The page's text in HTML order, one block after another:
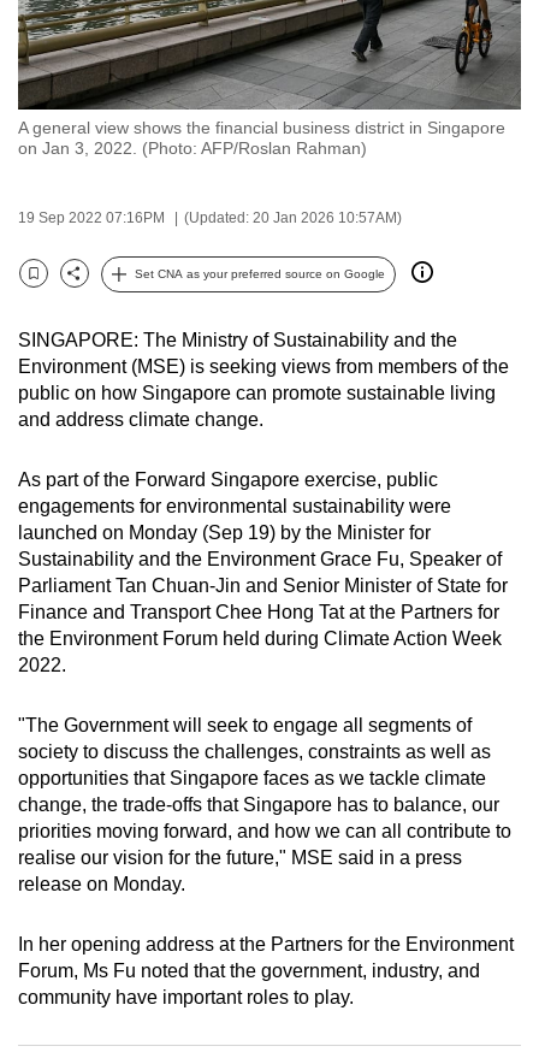
A general view shows the financial business district in Singapore
on Jan 3, 2022. (Photo: AFP/Roslan Rahman)
19 Sep 2022 07:16PM (Updated: 20 Jan 2026 10:57AM)
Bookmark
Share
Set CNA as your preferred source on Google
SINGAPORE: The Ministry of Sustainability and the
Environment (MSE) is seeking views from members of the
public on how Singapore can promote sustainable living
and address climate change.
As part of the Forward Singapore exercise, public
engagements for environmental sustainability were
launched on Monday (Sep 19) by the Minister for
Sustainability and the Environment Grace Fu, Speaker of
Parliament Tan Chuan-Jin and Senior Minister of State for
Finance and Transport Chee Hong Tat at the Partners for
the Environment Forum held during Climate Action Week
2022.
"The Government will seek to engage all segments of
society to discuss the challenges, constraints as well as
opportunities that Singapore faces as we tackle climate
change, the trade-offs that Singapore has to balance, our
priorities moving forward, and how we can all contribute to
realise our vision for the future," MSE said in a press
release on Monday.
In her opening address at the Partners for the Environment
Forum, Ms Fu noted that the government, industry, and
community have important roles to play.
with
CNA
to
be
fast,
secure
the
best
it
possibly
be.
To
upgrade
to
a
supported
browser
or,
for
finest
experience,
download
the
mobile
app.
Upgraded
but
still
having